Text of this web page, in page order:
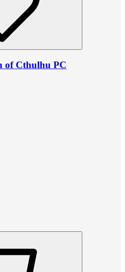
of Cthulhu PC